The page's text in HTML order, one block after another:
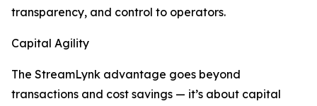
transparency, and control to operators.
Capital Agility
The StreamLynk advantage goes beyond
transactions and cost savings — it’s about capital